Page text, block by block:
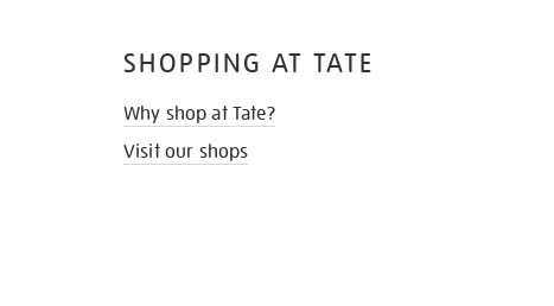
SHOPPING AT TATE
Why shop at Tate?
Visit our shops